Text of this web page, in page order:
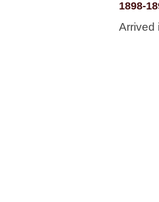
1898-
Arrived